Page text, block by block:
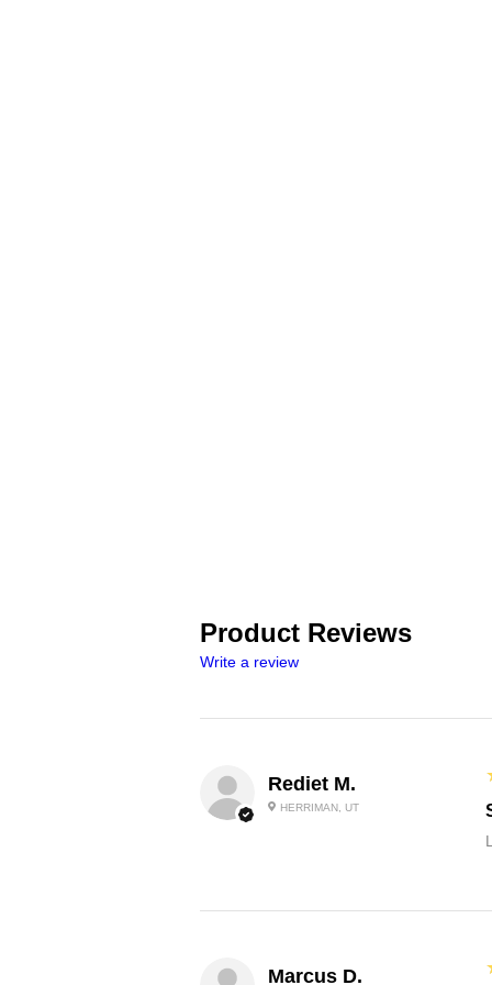
Product Reviews
Write a review
Rediet M.
HERRIMAN, UT
Marcus D.